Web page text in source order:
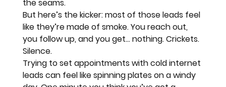
the seams.
But here’s the kicker: most of those leads feel
like they’re made of smoke. You reach out,
you follow up, and you get... nothing. Crickets.
Silence.
Trying to set appointments with cold internet
leads can feel like spinning plates on a windy